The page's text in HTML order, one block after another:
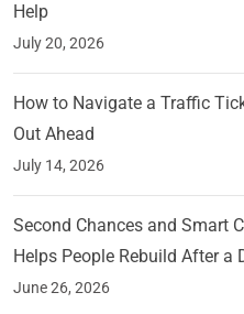
Help
July 20, 2026
How to Navigate a Traffic
Out Ahead
July 14, 2026
Second Chances and Smart
Helps People Rebuild After a
June 26, 2026